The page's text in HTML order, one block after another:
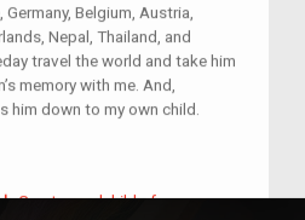
Belgium, Austria,
Nepal, Thailand, and
travel the world and take him
memory with me. And,
him down to my own child.
Great-grandchild of im/migrant
Great-grandchild of